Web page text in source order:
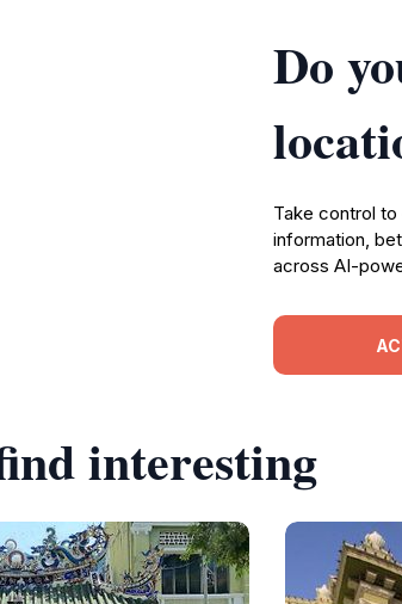
Do
Take control
information,
across AI-
interesting